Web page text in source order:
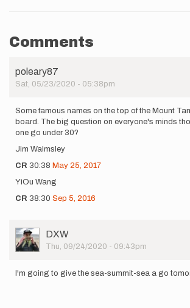
Comments
poleary87
Sat, 05/23/2020 - 05:38pm
Some famous names on the top of the Mount
board. The big question on everyone's minds
one go under 30?
Jim Walmsley
CR 30:38 May 25, 2017
YiOu Wang
CR 38:30 Sep 5, 2016
User
Picture
DXW
Thu, 09/24/2020 - 09:43pm
I'm going to give the sea-summit-sea a go